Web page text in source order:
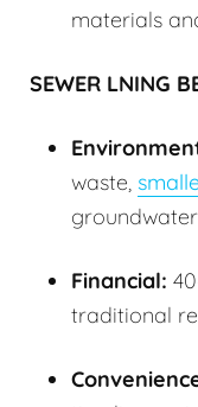
materials
SEWER LNING
waste,
Financial:
traditional